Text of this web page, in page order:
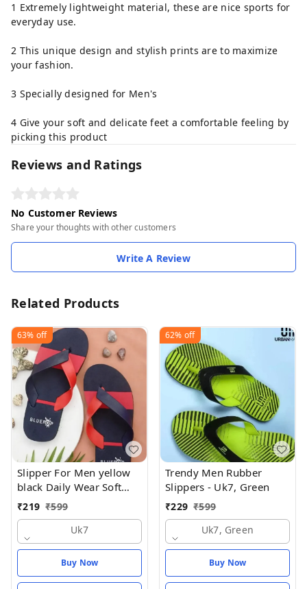
1 Extremely lightweight material, these are nice sports for
everyday use.
2 This unique design and stylish prints are to maximize
your fashion.
3 Specially designed for Men's
4 Give your soft and delicate feet a comfortable feeling by
picking this product
Reviews and Ratings
No Customer Reviews
Share your thoughts with other customers
Write A Review
Related Products
63% off
Slipper For Men yellow
black Daily Wear Soft
Casual - UK7
₹219 ₹599
Uk7
Buy Now
62% off
Trendy Men Rubber
Slippers - Uk7, Green
₹229 ₹599
Uk7, Green
Buy Now